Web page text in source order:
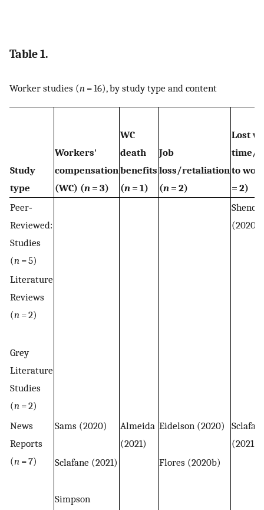
Table 1.
Worker studies (n = 16), by study type and content
Study
type
Workers'
compensation
(WC) (n = 3)
WC
death
benefits
(n = 1)
Job
loss/retaliation
(n = 2)
Lost
time/
to
= 2)
Peer‐
Reviewed:
Studies
(n = 5)
Shenoy
(2020)
Literature
Reviews
(n = 2)
Grey
Literature
Studies
(n = 2)
News
Reports
(n = 7)
Sams (2020)
Almeida
(2021)
Eidelson (2020)
(2021)
Sclafane (2021)
Flores (2020b)
Simpson